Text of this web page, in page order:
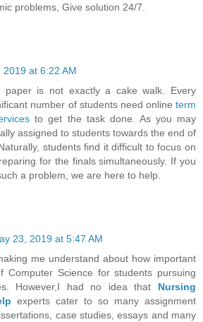
problems, Give solution 24/7.
2019 at 6:22 AM
paper is not exactly a cake walk. Every
number of students need online term
to get the task done. As you may
assigned to students towards the end of
students find it difficult to focus on
for the finals simultaneously. If you
a problem, we are here to help.
23, 2019 at 5:47 AM
me understand about how important
Computer Science for students pursuing
However,I had no idea that Nursing
experts cater to so many assignment
case studies, essays and many